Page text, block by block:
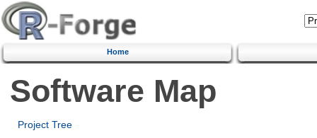
Home
Software Map
Project Tree